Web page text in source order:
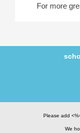
For more
Please add
We